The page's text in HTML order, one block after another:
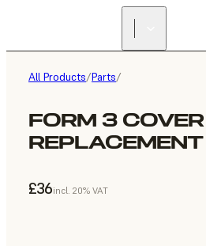
All Products/Parts/
FORM 3
£36incl. 20% VAT